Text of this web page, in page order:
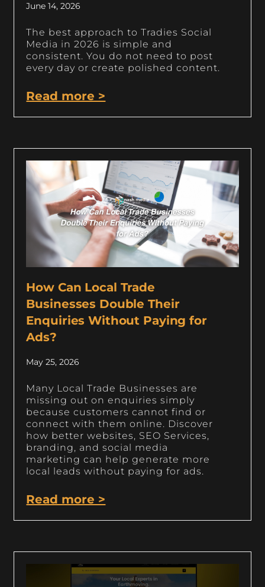
June 14, 2026
The best approach to Tradies Social
Media in 2026 is simple and
consistent. You do not need to post
every day or create polished content.
Read more >
How Can Local Trade
Businesses Double Their
Enquiries Without Paying for
Ads?
May 25, 2026
Many Local Trade Businesses are
missing out on enquiries simply
because customers cannot find or
connect with them online. Discover
how better websites, SEO Services,
branding, and social media
marketing can help generate more
local leads without paying for ads.
Read more >